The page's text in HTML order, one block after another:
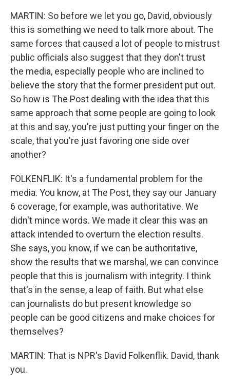
MARTIN: So before we let you go, David, obviously
this is something we need to talk more about. The
same forces that caused a lot of people to mistrust
public officials also suggest that they don't trust
the media, especially people who are inclined to
believe the story that the former president put out.
So how is The Post dealing with the idea that this
same approach that some people are going to look
at this and say, you're just putting your finger on the
scale, that you're just favoring one side over
another?
FOLKENFLIK: It's a fundamental problem for the
media. You know, at The Post, they say our January
6 coverage, for example, was authoritative. We
didn't mince words. We made it clear this was an
attack intended to overturn the election results.
She says, you know, if we can be authoritative,
show the results that we marshal, we can convince
people that this is journalism with integrity. I think
that's in the sense, a leap of faith. But what else
can journalists do but present knowledge so
people can be good citizens and make choices for
themselves?
MARTIN: That is NPR's David Folkenflik. David, thank
you.